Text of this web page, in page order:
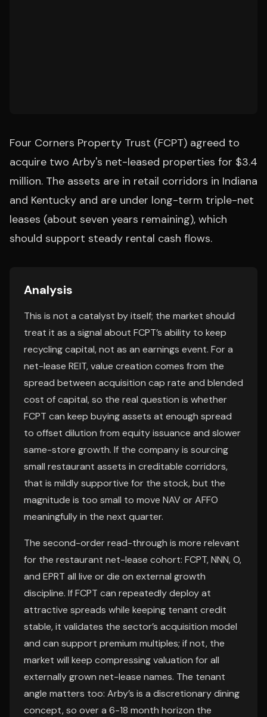
Four Corners Property Trust (FCPT) agreed to
acquire two Arby's net-leased properties for $3.4
million. The assets are in retail corridors in Indiana
and Kentucky and are under long-term triple-net
leases (about seven years remaining), which
should support steady rental cash flows.
Analysis
This is not a catalyst by itself; the market should
treat it as a signal about FCPT’s ability to keep
recycling capital, not as an earnings event. For a
net-lease REIT, value creation comes from the
spread between acquisition cap rate and blended
cost of capital, so the real question is whether
FCPT can keep buying assets at enough spread
to offset dilution from equity issuance and slower
same-store growth. If the company is sourcing
small restaurant assets in creditable corridors,
that is mildly supportive for the stock, but the
magnitude is too small to move NAV or AFFO
meaningfully in the next quarter.
The second-order read-through is more relevant
for the restaurant net-lease cohort: FCPT, NNN, O,
and EPRT all live or die on external growth
discipline. If FCPT can repeatedly deploy at
attractive spreads while keeping tenant credit
stable, it validates the sector’s acquisition model
and can support premium multiples; if not, the
market will keep compressing valuation for all
externally grown net-lease names. The tenant
angle matters too: Arby’s is a discretionary dining
concept, so over a 6-18 month horizon the